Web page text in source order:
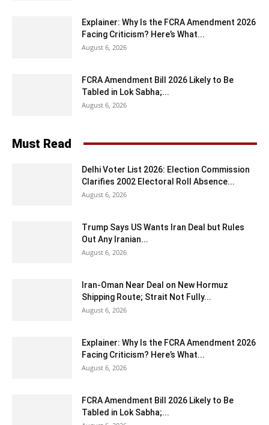
Explainer: Why Is the FCRA Amendment 2026
Facing Criticism? Here’s What...
August 6, 2026
FCRA Amendment Bill 2026 Likely to Be
Tabled in Lok Sabha;...
August 6, 2026
Must Read
Delhi Voter List 2026: Election Commission
Clarifies 2002 Electoral Roll Absence...
August 6, 2026
Trump Says US Wants Iran Deal but Rules
Out Any Iranian...
August 6, 2026
Iran-Oman Near Deal on New Hormuz
Shipping Route; Strait Not Fully...
August 6, 2026
Explainer: Why Is the FCRA Amendment 2026
Facing Criticism? Here’s What...
August 6, 2026
FCRA Amendment Bill 2026 Likely to Be
Tabled in Lok Sabha;...